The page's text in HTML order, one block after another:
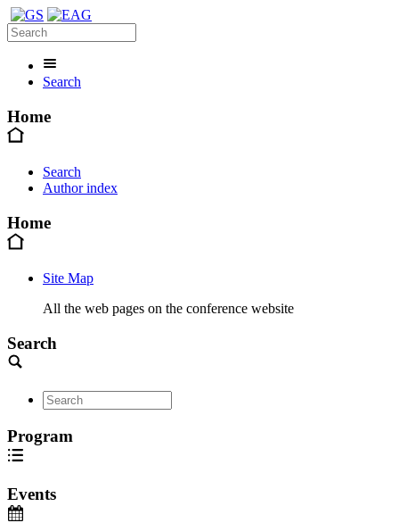
Search
Home
Search
Author index
Home
Site Map
All the web pages on the conference website
Search
Program
Events